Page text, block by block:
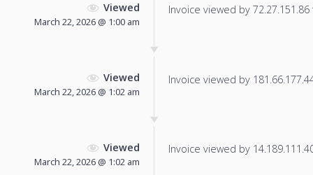
Viewed
March 22, 2026 @ 1:00 am
Invoice viewed by
Viewed
March 22, 2026 @ 1:02 am
Invoice viewed by
Viewed
March 22, 2026 @ 1:02 am
Invoice viewed by